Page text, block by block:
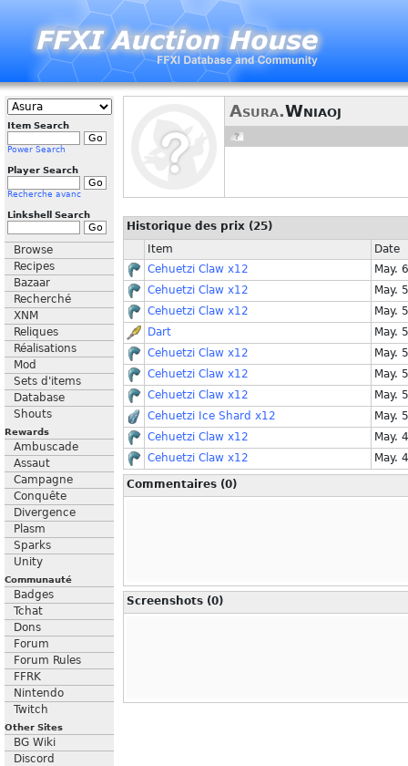
Item Search
Power Search
Player Search
Recherche avanc
Linkshell Search
Browse
Recipes
Bazaar
Recherché
XNM
Reliques
Réalisations
Mod
Sets d'items
Database
Shouts
Rewards
Ambuscade
Assaut
Campagne
Conquête
Divergence
Plasm
Sparks
Unity
Communauté
Badges
Tchat
Dons
Forum
Forum Rules
FFRK
Nintendo
Twitch
Other Sites
BG Wiki
Discord
Asura.Wniaoj
Historique des prix (25)
Item
Date
Cehuetzi Claw x12
May.
Cehuetzi Claw x12
May.
Cehuetzi Claw x12
May.
Dart
May.
Cehuetzi Claw x12
May.
Cehuetzi Claw x12
May.
Cehuetzi Claw x12
May.
Cehuetzi Ice Shard x12
May.
Cehuetzi Claw x12
May.
Cehuetzi Claw x12
May.
Commentaires (0)
Screenshots (0)